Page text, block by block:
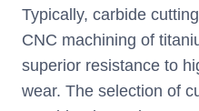
Typically, carbide
CNC machining of
superior resistance to
wear. The selection of